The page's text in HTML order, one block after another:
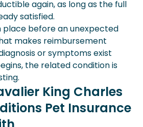
again, as long as the full
satisfied.
place before an unexpected
makes reimbursement
or symptoms exist
the related condition is
King Charles
Pet Insurance